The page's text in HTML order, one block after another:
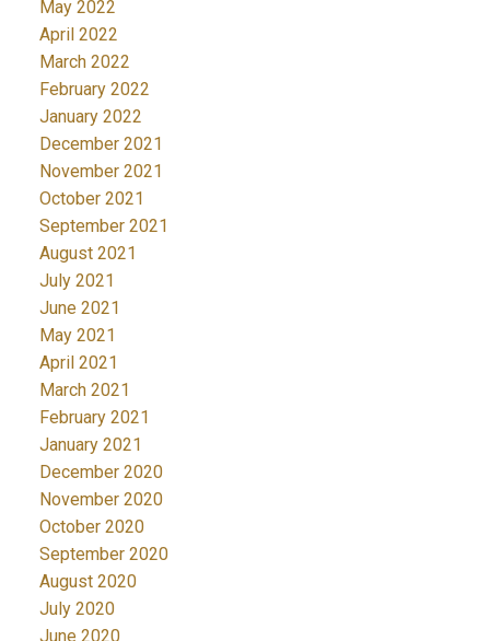
May 2022
April 2022
March 2022
February 2022
January 2022
December 2021
November 2021
October 2021
September 2021
August 2021
July 2021
June 2021
May 2021
April 2021
March 2021
February 2021
January 2021
December 2020
November 2020
October 2020
September 2020
August 2020
July 2020
June 2020